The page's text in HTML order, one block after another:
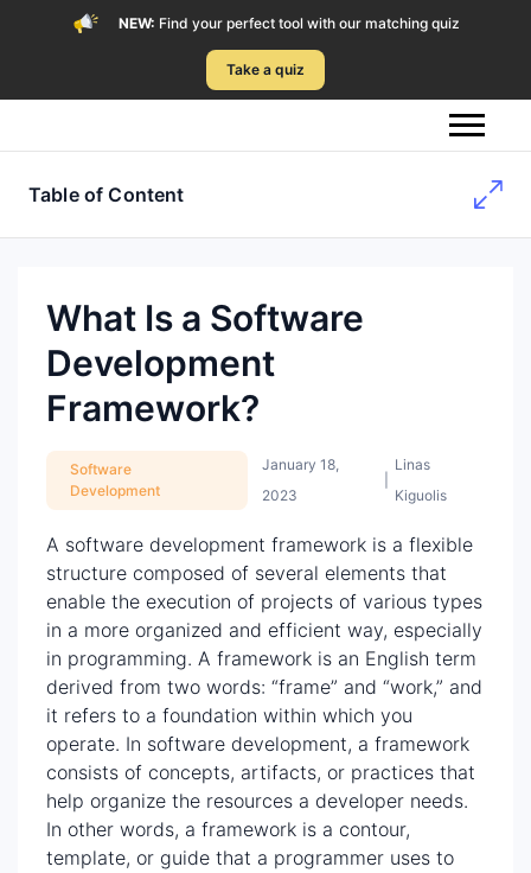
NEW: Find your perfect tool with our matching quiz
Take a quiz
Table of Content
What Is a Software
Development
Framework?
Software
Development
January 18,
2023
Linas
Kiguolis
A software development framework is a flexible
structure composed of several elements that
enable the execution of projects of various types
in a more organized and efficient way, especially
in programming. A framework is an English term
derived from two words: “frame” and “work,” and
it refers to a foundation within which you
operate. In software development, a framework
consists of concepts, artifacts, or practices that
help organize the resources a developer needs.
In other words, a framework is a contour,
template, or guide that a programmer uses to